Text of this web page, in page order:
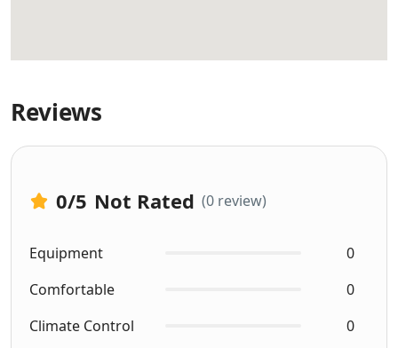
Reviews
0/5 Not Rated (0 review)
Equipment
0
Comfortable
0
Climate Control
0